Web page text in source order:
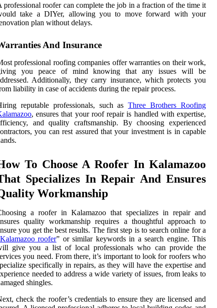
professional roofer can complete the job in a fraction of the time it
take a DIYer, allowing you to move forward with your
plan without delays.
And Insurance
professional roofing companies offer warranties on their work,
you peace of mind knowing that any issues will be
Additionally, they carry insurance, which protects you
liability in case of accidents during the repair process.
reputable professionals, such asThree Brothers Roofing
, ensures that your roof repair is handled with expertise,
and quality craftsmanship. By choosing experienced
you can rest assured that your investment is in capable
To Choose A Roofer In Kalamazoo
Specializes In Repair And Ensures
Workmanship
a roofer in Kalamazoo that specializes in repair and
quality workmanship requires a thoughtful approach to
you get the best results. The first step is to search online for a
Kalamazoo roofer” or similar keywords in a search engine. This
give you a list of local professionals who can provide the
you need. From there, it’s important to look for roofers who
specifically in repairs, as they will have the expertise and
needed to address a wide variety of issues, from leaks to
shingles.
check the roofer’s credentials to ensure they are licensed and